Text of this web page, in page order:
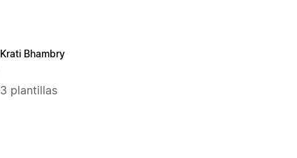
Krati Bhambry
3 plantillas